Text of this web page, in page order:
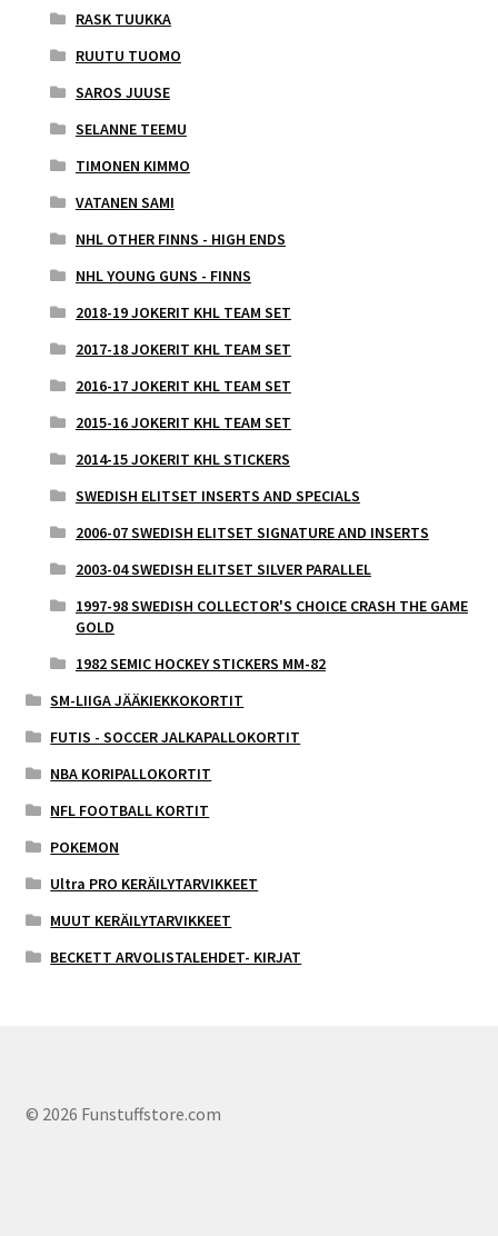
RASK TUUKKA
RUUTU TUOMO
SAROS JUUSE
SELANNE TEEMU
TIMONEN KIMMO
VATANEN SAMI
NHL OTHER FINNS - HIGH ENDS
NHL YOUNG GUNS - FINNS
2018-19 JOKERIT KHL TEAM SET
2017-18 JOKERIT KHL TEAM SET
2016-17 JOKERIT KHL TEAM SET
2015-16 JOKERIT KHL TEAM SET
2014-15 JOKERIT KHL STICKERS
SWEDISH ELITSET INSERTS AND SPECIALS
2006-07 SWEDISH ELITSET SIGNATURE AND INSERTS
2003-04 SWEDISH ELITSET SILVER PARALLEL
1997-98 SWEDISH COLLECTOR'S CHOICE CRASH THE GAME
GOLD
1982 SEMIC HOCKEY STICKERS MM-82
SM-LIIGA JÄÄKIEKKOKORTIT
FUTIS - SOCCER JALKAPALLOKORTIT
NBA KORIPALLOKORTIT
NFL FOOTBALL KORTIT
POKEMON
Ultra PRO KERÄILYTARVIKKEET
MUUT KERÄILYTARVIKKEET
BECKETT ARVOLISTALEHDET- KIRJAT
© 2026 Funstuffstore.com